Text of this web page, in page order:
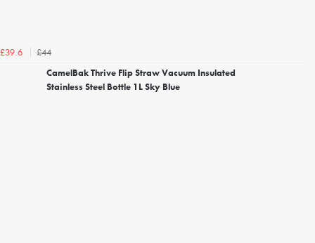
£39.6
£44
CamelBak Thrive Flip Straw Vacuum Insulated
Stainless Steel Bottle 1L Sky Blue